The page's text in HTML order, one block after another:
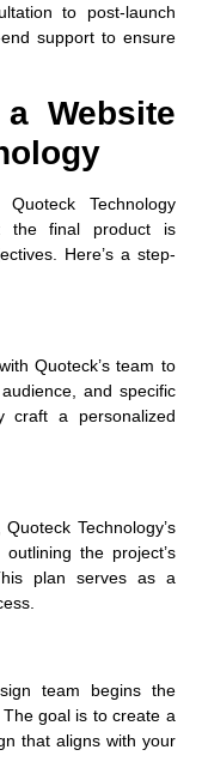
to post-launch
support to ensure
Website
Technology
the final product is
Here’s a step-
Quoteck’s team to
and specific
craft a personalized
Technology’s
the project’s
plan serves as a
team begins the
goal is to create a
that aligns with your